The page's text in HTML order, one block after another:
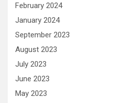
February 2024
January 2024
September 2023
August 2023
July 2023
June 2023
May 2023